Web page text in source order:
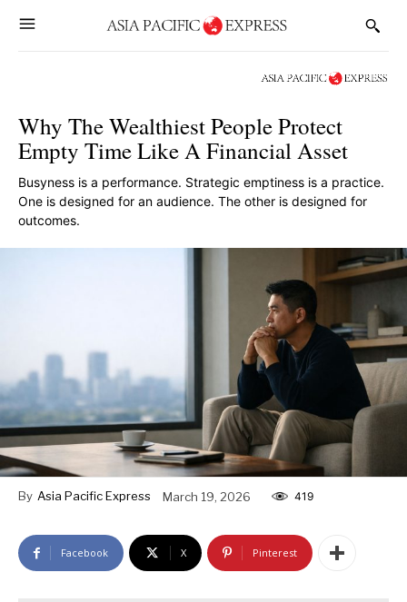
Why The Wealthiest People Protect
Empty Time Like A Financial Asset
Busyness is a performance. Strategic emptiness is a practice.
One is designed for an audience. The other is designed for
outcomes.
By Asia Pacific Express March 19, 2026 419
Facebook X Pinterest